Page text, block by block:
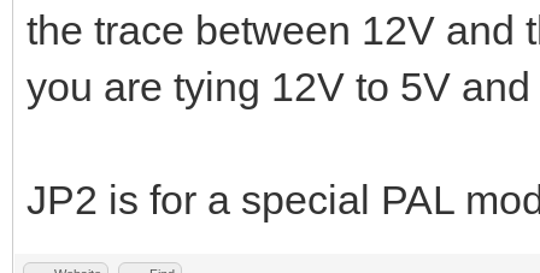
the trace between 12V and
you are tying 12V to 5V
JP2 is for a special PAL